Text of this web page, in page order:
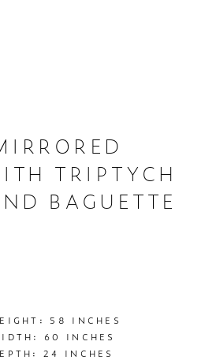
TRIPTYCH
BAGUETTE
58 INCHES
60 INCHES
24 INCHES